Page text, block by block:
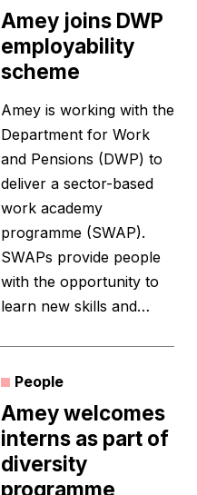
Amey joins DWP
employability
scheme
Amey is working with the
Department for Work
and Pensions (DWP) to
deliver a sector-based
work academy
programme (SWAP).
SWAPs provide people
with the opportunity to
learn new skills and…
People
Amey welcomes
interns as part of
diversity
programme